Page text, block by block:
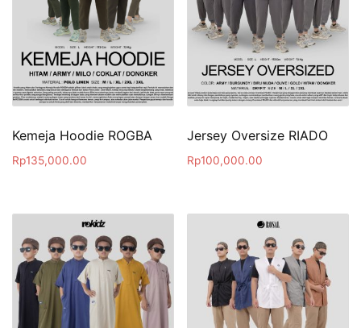
Kemeja Hoodie ROGBA
Rp135,000.00
Jersey Oversize RIADO
Rp100,000.00